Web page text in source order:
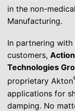
in the non-
Manufacturing.
In partnering
customers,
Technologies
proprietary Akton
applications for
damping. No